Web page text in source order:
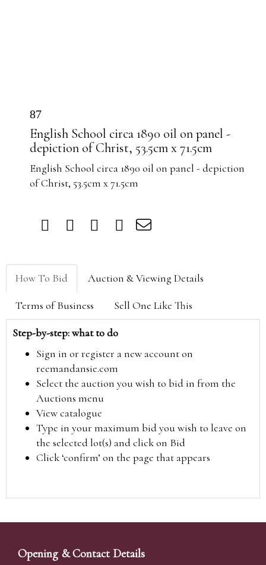
87
English School circa 1890 oil on panel -
depiction of Christ, 53.5cm x 71.5cm
English School circa 1890 oil on panel - depiction
of Christ, 53.5cm x 71.5cm
How To Bid Auction & Viewing Details
Terms of Business Sell One Like This
Step-by-step: what to do
Sign in or register a new account on
reemandansie.com
Select the auction you wish to bid in from the
Auctions menu
View catalogue
Type in your maximum bid you wish to leave on
the selected lot(s) and click on Bid
Click ‘confirm’ on the page that appears
Opening & Contact Details